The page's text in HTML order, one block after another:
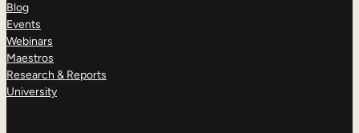
Blog
Events
Webinars
Maestros
Research & Reports
University